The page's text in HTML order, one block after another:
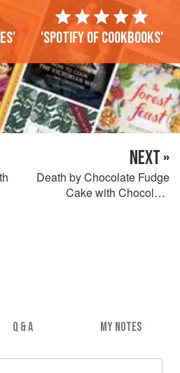
'Spotify of cookbooks'
NEXT »
Death by Chocolate Fudge
Cake with Chocolate
Q & A MY NOTES